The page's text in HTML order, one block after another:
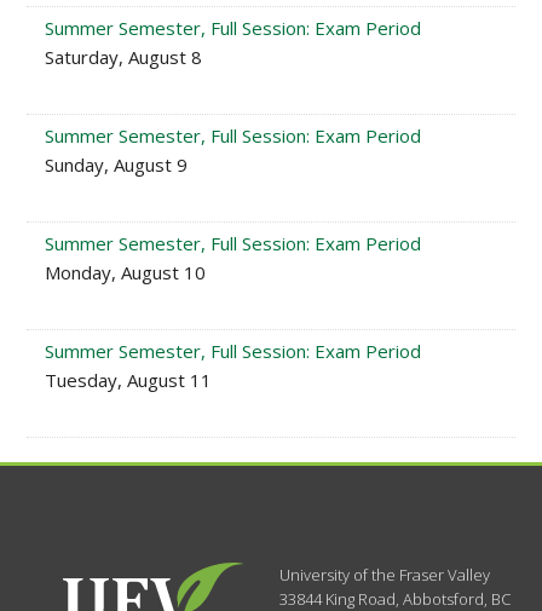
Summer Semester, Full Session: Exam Period
Saturday, August 8
Summer Semester, Full Session: Exam Period
Sunday, August 9
Summer Semester, Full Session: Exam Period
Monday, August 10
Summer Semester, Full Session: Exam Period
Tuesday, August 11
University of the Fraser Valley
33844 King Road,Abbotsford, BC